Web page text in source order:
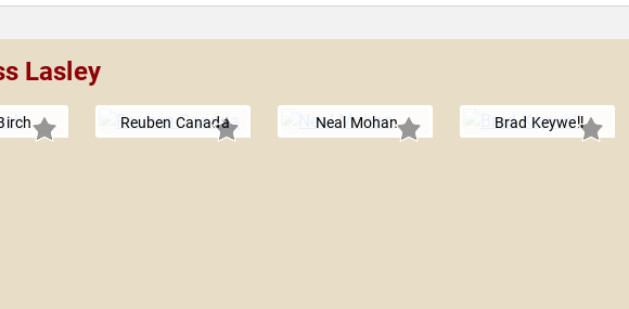
Lasley
Reuben Canada Neal Mohan Brad Keywell